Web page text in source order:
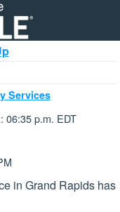
Services
06:35 p.m. EDT
in Grand Rapids has